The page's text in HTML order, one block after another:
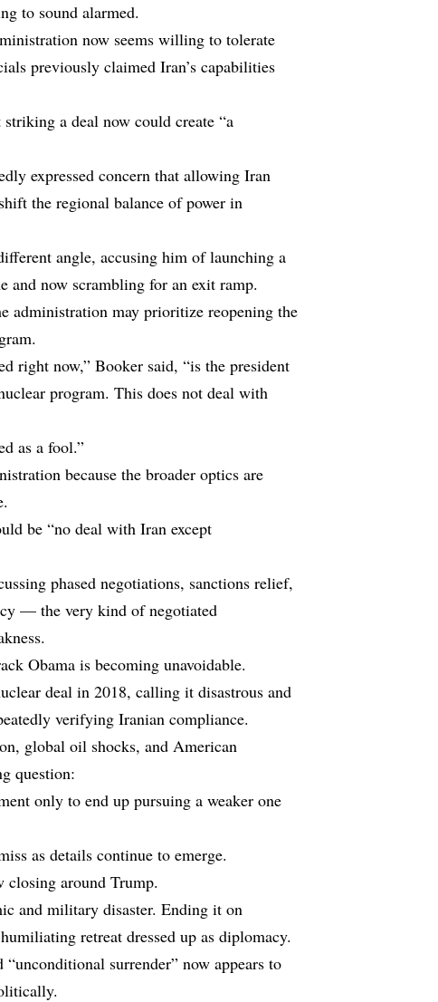
to sound alarmed.
now seems willing to tolerate
previously claimed Iran’s capabilities
a deal now could create “a
expressed concern that allowing Iran
the regional balance of power in
angle, accusing him of launching a
and now scrambling for an exit ramp.
administration may prioritize reopening the
right now,” Booker said, “is the president
program. This does not deal with
as a fool.”
because the broader optics are
be “no deal with Iran except
phased negotiations, sanctions relief,
— the very kind of negotiated
Obama is becoming unavoidable.
deal in 2018, calling it disastrous and
verifying Iranian compliance.
global oil shocks, and American
question:
only to end up pursuing a weaker one
as details continue to emerge.
closing around Trump.
and military disaster. Ending it on
retreat dressed up as diplomacy.
surrender” now appears to